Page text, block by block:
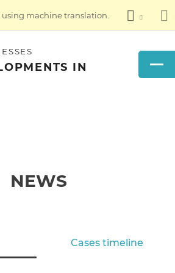
machine translation.
IN
NEWS
Cases timeline